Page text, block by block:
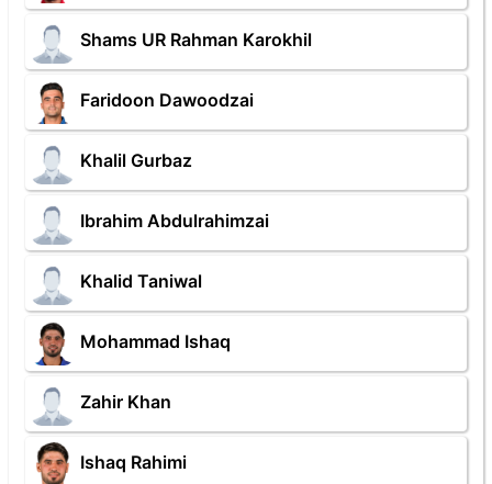
Shams UR Rahman Karokhil
Faridoon Dawoodzai
Khalil Gurbaz
Ibrahim Abdulrahimzai
Khalid Taniwal
Mohammad Ishaq
Zahir Khan
Ishaq Rahimi